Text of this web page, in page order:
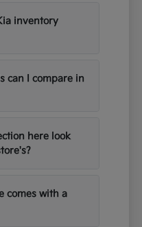
inventory
can I compare in
here look
comes with a